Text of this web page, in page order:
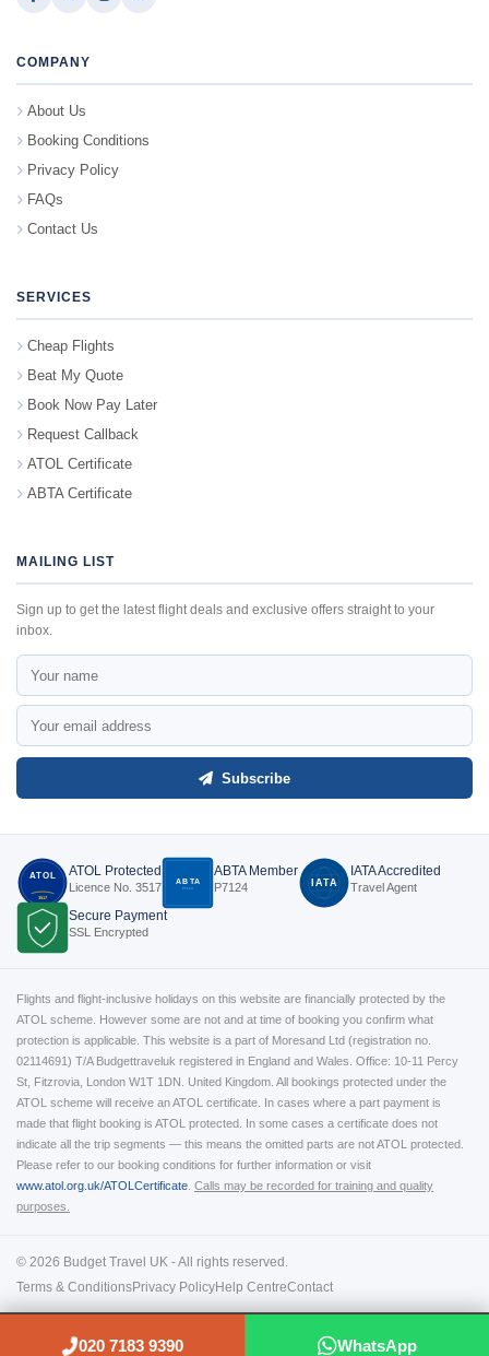
COMPANY
About Us
Booking Conditions
Privacy Policy
FAQs
Contact Us
SERVICES
Cheap Flights
Beat My Quote
Book Now Pay Later
Request Callback
ATOL Certificate
ABTA Certificate
MAILING LIST
Sign up to get the latest flight deals and exclusive offers straight to your
inbox.
Subscribe
ATOL
3517
ATOL Protected
Licence No. 3517 ABTA
P7124
ABTA Member
P7124 IATA
IATA Accredited
Travel Agent
Secure Payment
SSL Encrypted
Flights and flight-inclusive holidays on this website are financially protected by the
ATOL scheme. However some are not and at time of booking you confirm what
protection is applicable. This website is a part of Moresand Ltd (registration no.
02114691) T/A Budgettraveluk registered in England and Wales. Office: 10-11 Percy
St, Fitzrovia, London W1T 1DN. United Kingdom. All bookings protected under the
ATOL scheme will receive an ATOL certificate. In cases where a part payment is
made that flight booking is ATOL protected. In some cases a certificate does not
indicate all the trip segments — this means the omitted parts are not ATOL protected.
Please refer to our booking conditions for further information or visit
www.atol.org.uk/ATOLCertificate Calls may be recorded for training and quality
purposes.
© 2026 Budget Travel UK - All rights reserved.
Terms & ConditionsPrivacy PolicyHelp CentreContact
020 7183 9390 WhatsApp